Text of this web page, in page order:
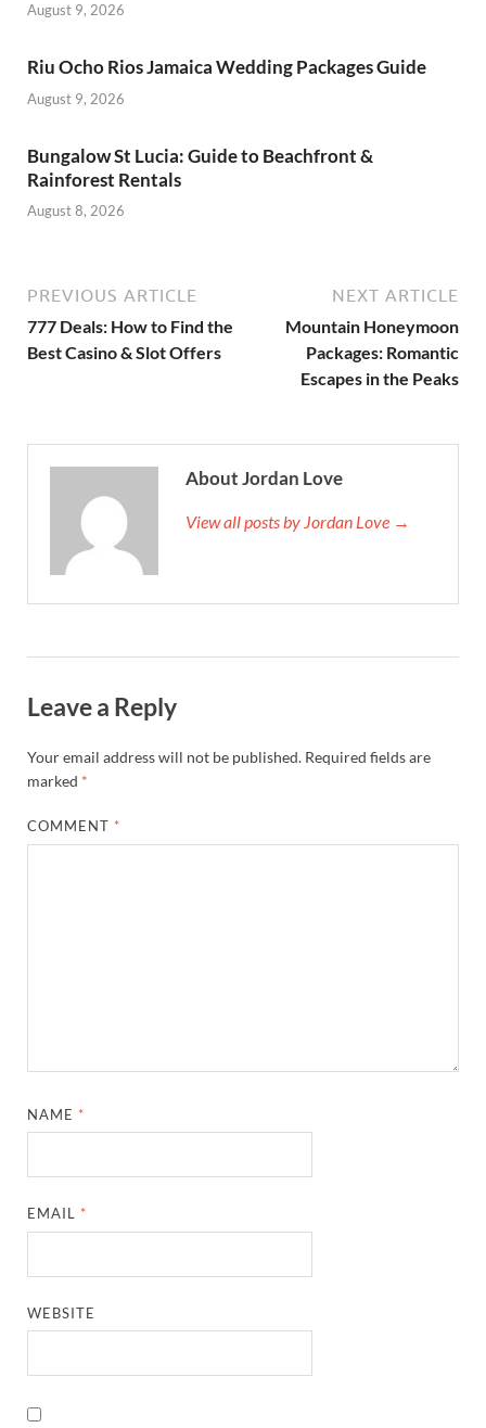
August 9, 2026
Riu Ocho Rios Jamaica Wedding Packages Guide
August 9, 2026
Bungalow St Lucia: Guide to Beachfront &
Rainforest Rentals
August 8, 2026
PREVIOUS ARTICLE
777 Deals: How to Find the
Best Casino & Slot Offers
NEXT ARTICLE
Mountain Honeymoon
Packages: Romantic
Escapes in the Peaks
About Jordan Love
View all posts by Jordan Love →
Leave a Reply
Your email address will not be published. Required fields are
marked *
COMMENT *
NAME *
EMAIL *
WEBSITE